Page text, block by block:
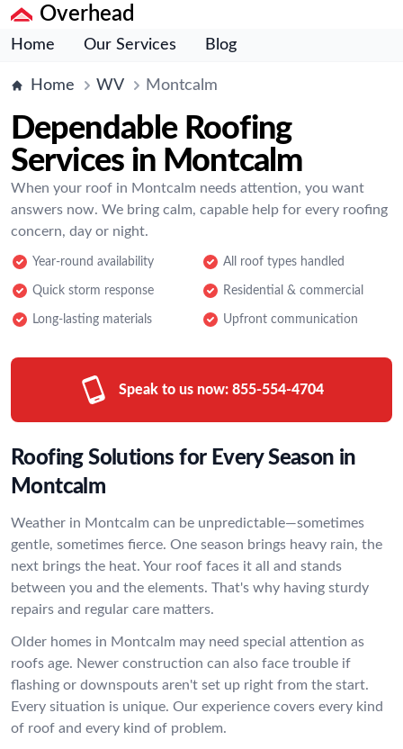
Overhead
Home Our Services Blog
Home WV Montcalm
Dependable Roofing
Services in Montcalm
When your roof in Montcalm needs attention, you want
answers now. We bring calm, capable help for every roofing
concern, day or night.
Year-round availability All roof types handled
Quick storm response Residential & commercial
Long-lasting materials Upfront communication
Speak to us now: 855-554-4704
Roofing Solutions for Every Season in
Montcalm
Weather in Montcalm can be unpredictable—sometimes
gentle, sometimes fierce. One season brings heavy rain, the
next brings the heat. Your roof faces it all and stands
between you and the elements. That's why having sturdy
repairs and regular care matters.
Older homes in Montcalm may need special attention as
roofs age. Newer construction can also face trouble if
flashing or downspouts aren't set up right from the start.
Every situation is unique. Our experience covers every kind
of roof and every kind of problem.